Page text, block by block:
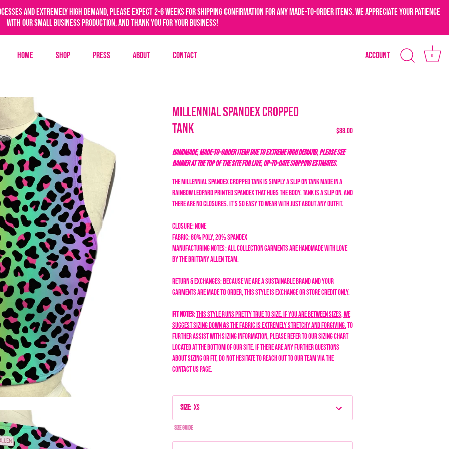
and extremely high demand, please expect 2-6 weeks for shipping confirmation for any made-to-order items. We appreciate your patience
with our small business production, and thank you for your business!
Home Shop Press About Contact Account 0
Millennial Spandex Cropped
Tank
$88.00
HANDMADE, MADE-TO-ORDER ITEM! DUE TO EXTREME HIGH DEMAND, PLEASE SEE
BANNER AT THE TOP OF THE SITE FOR LIVE, UP-TO-DATE SHIPPING ESTIMATES.
The Millennial Spandex Cropped Tank is simply a slip on tank made in a
rainbow leopardprinted spandex that hugs the body. Tank is a slip on, and
there are no closures. It's so easy to wear with just about any outfit.
Closure: none
Fabric: 80% Poly, 20% Spandex
Manufacturing Notes: All collection garments are handmade with love
by the Brittany Allen team.
Return & Exchanges: Because we are a sustainable brand and your
garments are made to order, this style is exchange or store credit only.
Fit Notes:This style runs pretty true to size. If you are between sizes, we
suggest sizing down as the fabric is extremely stretchy and forgiving.To
further assist with sizing information, please refer to our sizing chart
located at the bottom of our site. If there are any further questions
about sizing or fit, do not hesitate to reach out to our team via the
Contact Us page.
Size: XS
Size Guide